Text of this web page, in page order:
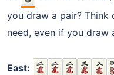
you draw a pair? Think
need, even if you draw
East: